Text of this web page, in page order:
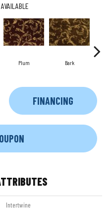
Plum Bark
FINANCING
Intertwine